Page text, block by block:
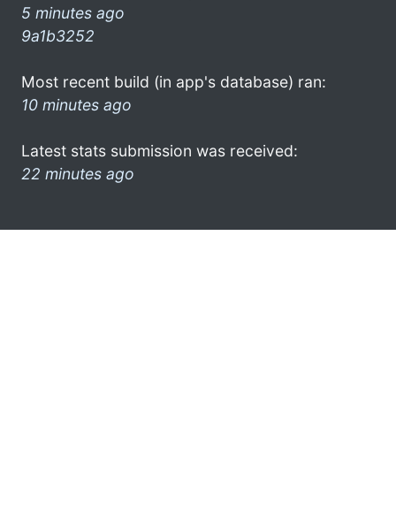
5 minutes ago
9a1b3252
Most recent build (in app's database) ran:
10 minutes ago
Latest stats submission was received:
22 minutes ago